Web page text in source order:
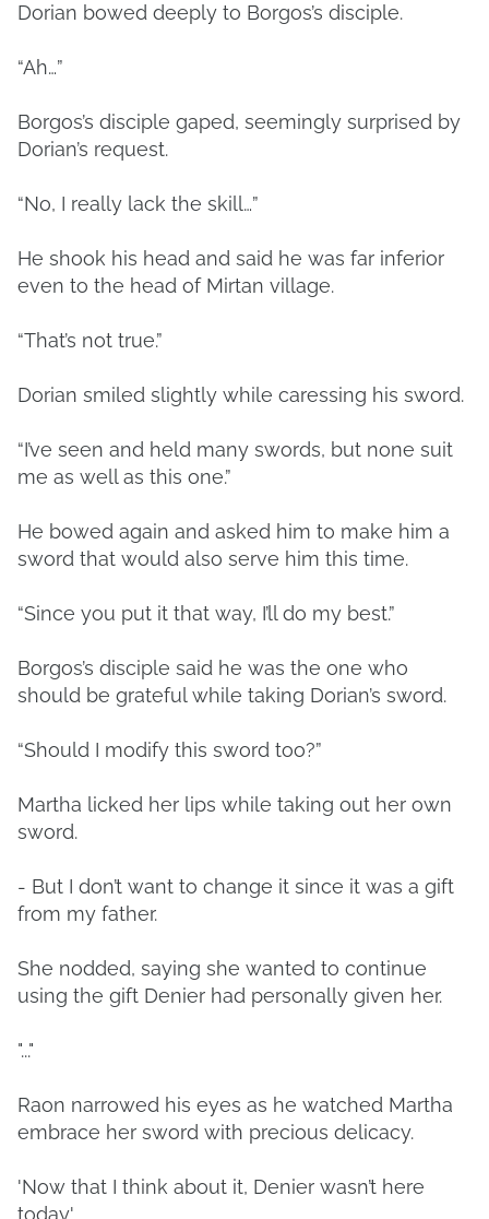
Dorian bowed deeply to Borgos’s disciple.
“Ah…”
Borgos’s disciple gaped, seemingly surprised by
Dorian’s request.
“No, I really lack the skill…”
He shook his head and said he was far inferior
even to the head of Mirtan village.
“That’s not true.”
Dorian smiled slightly while caressing his sword.
“I’ve seen and held many swords, but none suit
me as well as this one.”
He bowed again and asked him to make him a
sword that would also serve him this time.
“Since you put it that way, I’ll do my best.”
Borgos’s disciple said he was the one who
should be grateful while taking Dorian’s sword.
“Should I modify this sword too?”
Martha licked her lips while taking out her own
sword.
- But I don’t want to change it since it was a gift
from my father.
She nodded, saying she wanted to continue
using the gift Denier had personally given her.
"..."
Raon narrowed his eyes as he watched Martha
embrace her sword with precious delicacy.
'Now that I think about it, Denier wasn’t here
today.'